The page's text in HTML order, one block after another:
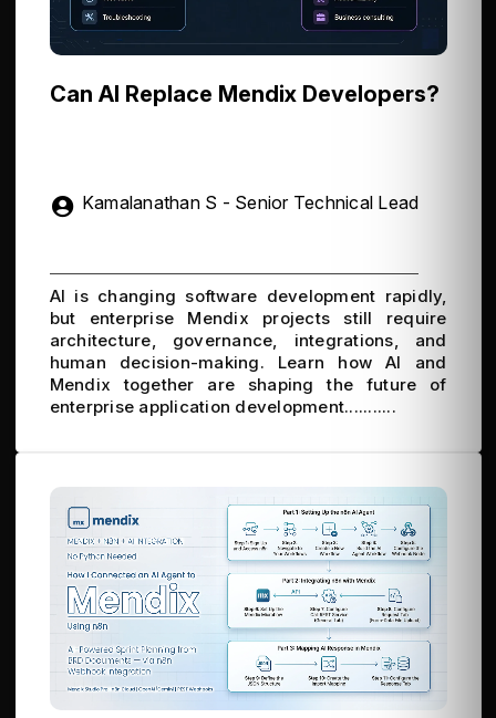
Can AI Replace Mendix Developers?
Kamalanathan S - Senior Technical Lead
AI is changing software development rapidly,
but enterprise Mendix projects still require
architecture, governance, integrations, and
human decision-making. Learn how AI and
Mendix together are shaping the future of
enterprise application development...........